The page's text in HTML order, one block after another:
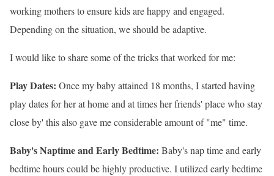
working mothers to ensure kids are happy and engaged.
Depending on the situation, we should be adaptive.
I would like to share some of the tricks that worked for me:
Play Dates: Once my baby attained 18 months, I started having
play dates for her at home and at times her friends' place who stay
close by' this also gave me considerable amount of "me" time.
Baby's Naptime and Early Bedtime: Baby's nap time and early
bedtime hours could be highly productive. I utilized early bedtime